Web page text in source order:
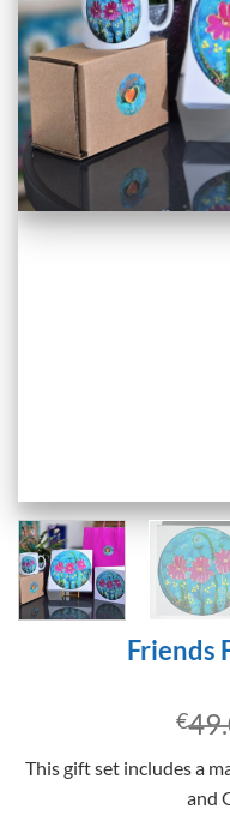
Friends
€
This gift set includes a
and